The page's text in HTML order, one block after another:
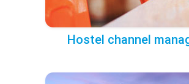
Hostel channel